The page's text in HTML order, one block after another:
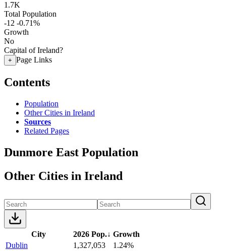
1.7K
Total Population
-12 -0.71%
Growth
No
Capital of Ireland?
+ Page Links
Contents
Population
Other Cities in Ireland
Sources
Related Pages
Dunmore East Population
Other Cities in Ireland
City 2026 Pop.↓ Growth
Dublin
1,327,053
1.24%